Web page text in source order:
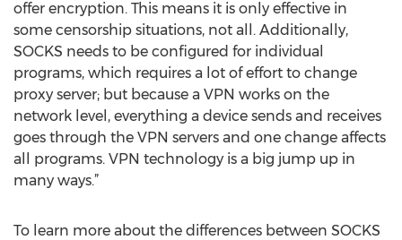
offer encryption. This means it is only effective in
some censorship situations, not all. Additionally,
SOCKS needs to be configured for individual
programs, which requires a lot of effort to change
proxy server; but because a VPN works on the
network level, everything a device sends and receives
goes through the VPN servers and one change affects
all programs. VPN technology is a big jump up in
many ways.”
To learn more about the differences between SOCKS